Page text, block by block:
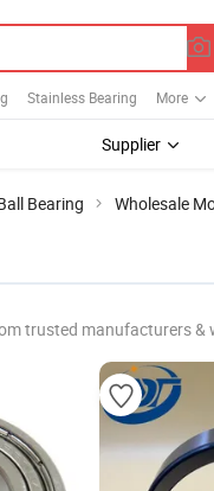
Stainless Bearing More
Supplier
Bearing Wholesale
trusted manufacturers &